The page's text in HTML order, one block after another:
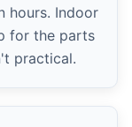
hours. Indoor
for the parts
practical.